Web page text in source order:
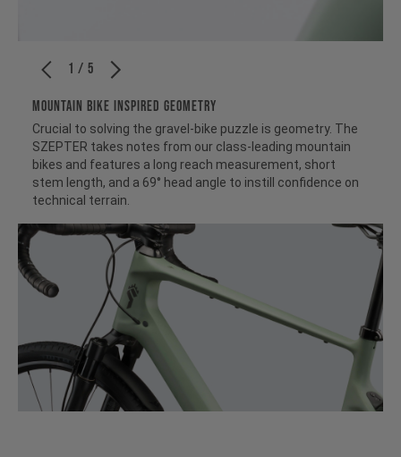
1 / 5
MOUNTAIN BIKE INSPIRED GEOMETRY
Crucial to solving the gravel-bike puzzle is geometry. The
SZEPTER takes notes from our class-leading mountain
bikes and features a long reach measurement, short
stem length, and a 69° head angle to instill confidence on
technical terrain.